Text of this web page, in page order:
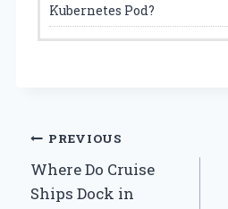
Kubernetes Pod?
Post
navigation
PREVIOUS
Where Do Cruise
Ships Dock in